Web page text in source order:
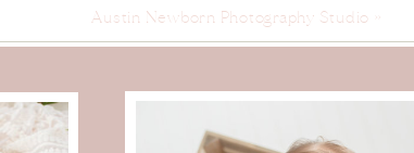
Austin Newborn Photography Studio